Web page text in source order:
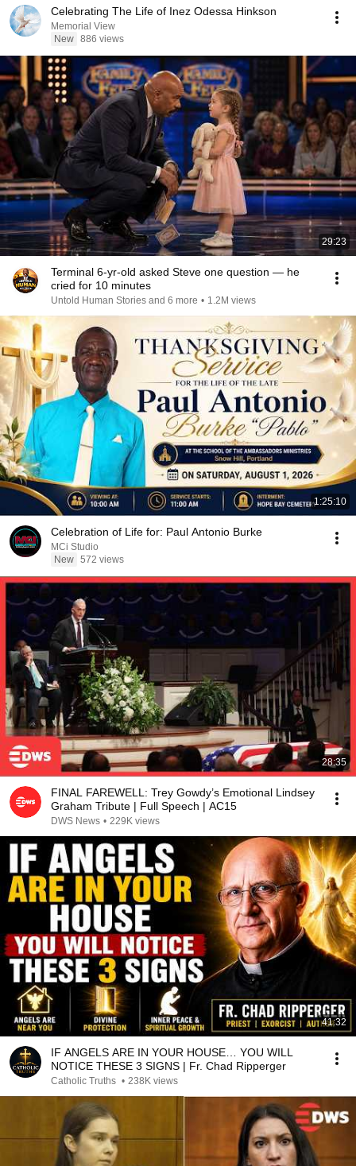
Celebrating The Life of Inez Odessa Hinkson
Memorial View
New 886 views
29:23
Terminal 6-yr-old asked Steve one question — he
cried for 10 minutes
Untold Human Stories and 6 more • 1.2M views
1:25:10
Celebration of Life for: Paul Antonio Burke
MCi Studio
New 572 views
28:35
FINAL FAREWELL: Trey Gowdy’s Emotional Lindsey
Graham Tribute | Full Speech | AC15
DWS News • 229K views
41:32
IF ANGELS ARE IN YOUR HOUSE… YOU WILL
NOTICE THESE 3 SIGNS | Fr. Chad Ripperger
Catholic Truths • 238K views